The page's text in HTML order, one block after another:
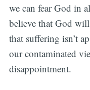
we can fear God in
believe that God
that suffering isn’t
our contaminated
disappointment.